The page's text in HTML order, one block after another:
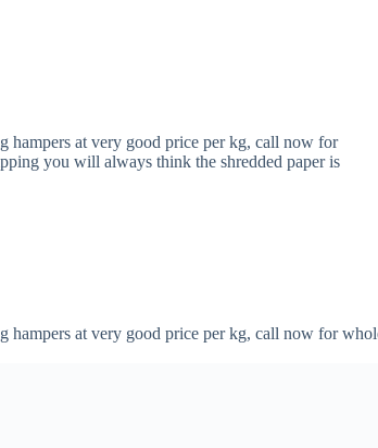
hampers at very good price per kg, call now for
you will always think the shredded paper is
hampers at very good price per kg, call now for